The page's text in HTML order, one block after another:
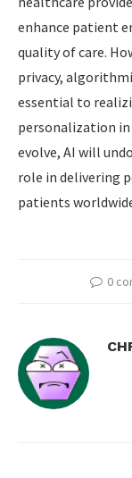
enhance patient
quality of care.
privacy,
essential to
personalization
evolve, AI will
role in delivering
patients
0